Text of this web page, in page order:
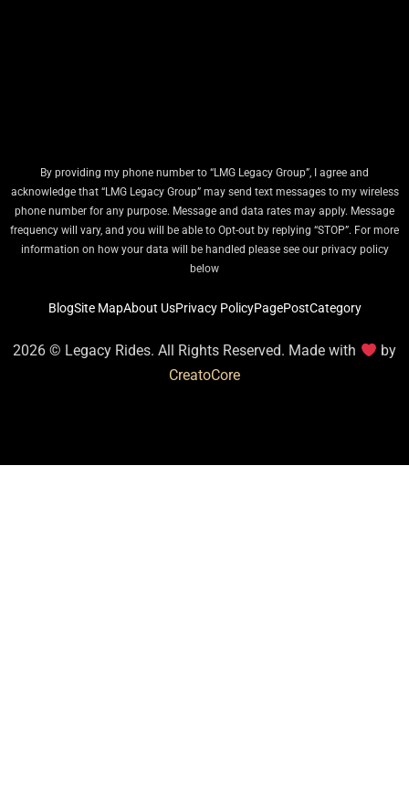
By providing my phone number to “LMG Legacy Group”, I agree and
acknowledge that “LMG Legacy Group” may send text messages to my wireless
phone number for any purpose. Message and data rates may apply. Message
frequency will vary, and you will be able to Opt-out by replying “STOP”. For more
information on how your data will be handled please see our privacy policy
below
BlogSite MapAbout UsPrivacy PolicyPagePostCategory
2026 © Legacy Rides. All Rights Reserved. Made with
by
CreatoCore